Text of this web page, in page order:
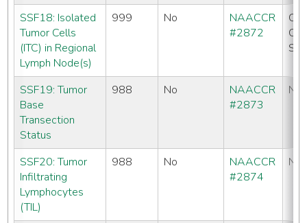
SSF18: Isolated
Tumor Cells
(ITC) in Regional
Lymph Node(s)
999 No
NAACCR
#2872
SSF19: Tumor
Base
Transection
Status
988 No
NAACCR
#2873
SSF20: Tumor
Infiltrating
Lymphocytes
(TIL)
988 No
NAACCR
#2874